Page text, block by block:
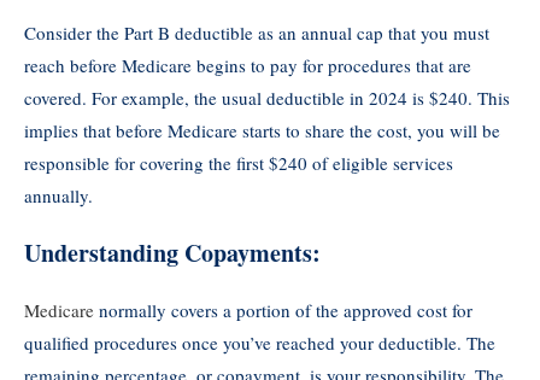
Consider the Part B deductible as an annual cap that you must
reach before Medicare begins to pay for procedures that are
covered. For example, the usual deductible in 2024 is $240. This
implies that before Medicare starts to share the cost, you will be
responsible for covering the first $240 of eligible services
annually.
Understanding Copayments:
Medicare normally covers a portion of the approved cost for
qualified procedures once you’ve reached your deductible. The
remaining percentage, or copayment, is your responsibility. The